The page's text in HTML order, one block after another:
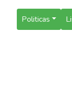
Politicas